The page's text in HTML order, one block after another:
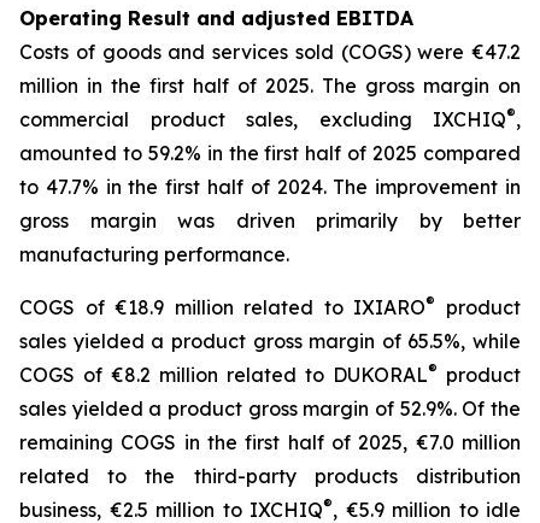
Operating Result and adjusted EBITDA
Costs of goods and services sold (COGS) were €47.2
million in the first half of 2025. The gross margin on
commercial product sales, excluding IXCHIQ®,
amounted to 59.2% in the first half of 2025 compared
to 47.7% in the first half of 2024. The improvement in
gross margin was driven primarily by better
manufacturing performance.
COGS of €18.9 million related to IXIARO®
product
sales yielded a product gross margin of 65.5%, while
COGS of €8.2 million related to DUKORAL® product
sales yielded a product gross margin of 52.9%. Of the
remaining COGS in the first half of 2025, €7.0 million
related to the third-party products distribution
business, €2.5 million to IXCHIQ®, €5.9 million to idle